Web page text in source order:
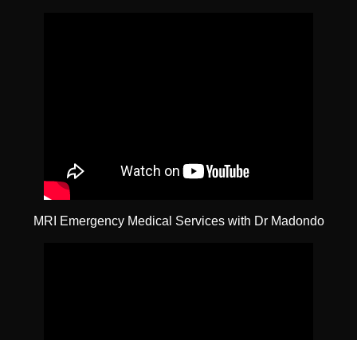
MRI Emergency Medical Services with Dr Madondo